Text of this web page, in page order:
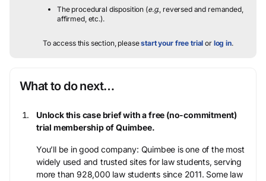
The procedural disposition (e.g., reversed and remanded,
affirmed, etc.).
To access this section, pleasestart your free trial or log in.
What to do next…
Unlock this case brief with a free (no-commitment)
trial membership of Quimbee.
You’ll be in good company: Quimbee is one of the most
widely used and trusted sites for law students, serving
more than 928,000 law students since 2011. Some law